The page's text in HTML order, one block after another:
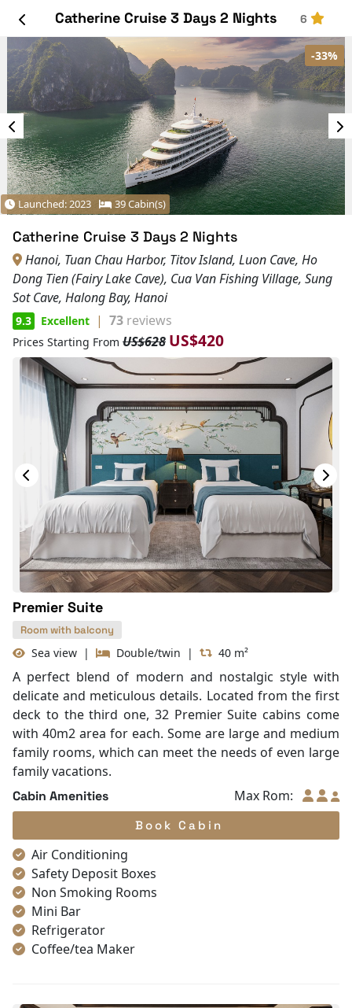
Catherine Cruise 3 Days 2 Nights 6
-33%
Launched: 2023 39 Cabin(s)
Catherine Cruise 3 Days 2 Nights
Hanoi, Tuan Chau Harbor, Titov Island, Luon Cave, Ho
Dong Tien (Fairy Lake Cave), Cua Van Fishing Village, Sung
Sot Cave, Halong Bay, Hanoi
9.3 Excellent | 73 reviews
Prices Starting From US$628 US$420
Premier Suite
Room with balcony
Sea view | Double/twin | 40 m²
A perfect blend of modern and nostalgic style with
delicate and meticulous details. Located from the first
deck to the third one, 32 Premier Suite cabins come
with 40m2 area for each. Some are large and medium
family rooms, which can meet the needs of even large
family vacations.
Cabin Amenities Max Rom:
Book Cabin
Air Conditioning
Safety Deposit Boxes
Non Smoking Rooms
Mini Bar
Refrigerator
Coffee/tea Maker